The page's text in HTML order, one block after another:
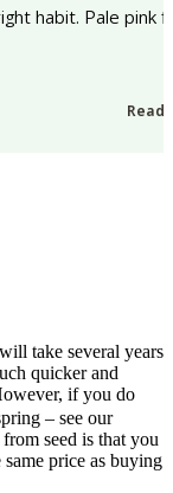
habit. Pale pink
Read
take several years
quicker and
if you do
– see our
seed is that you
price as buying